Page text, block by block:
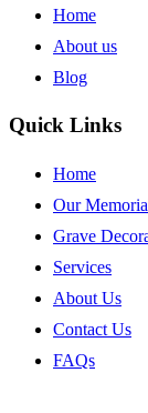
Home
About us
Blog
Quick Links
Home
Our
Grave
Services
About Us
Contact Us
FAQs